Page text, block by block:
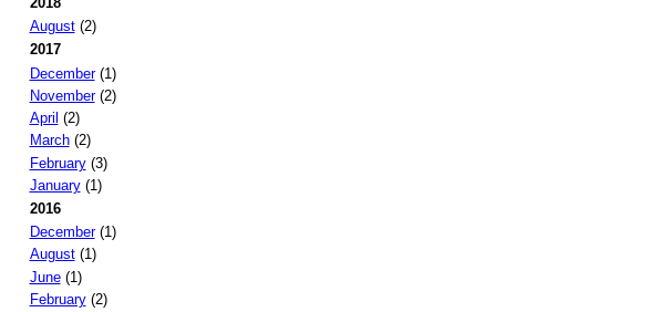
August(2)
2017
December(1)
November(2)
April (2)
March(2)
February(3)
January(1)
2016
December(1)
August(1)
June(1)
February(2)